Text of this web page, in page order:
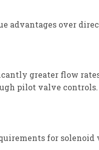
advantages over
greater flow
pilot valve controls.
for